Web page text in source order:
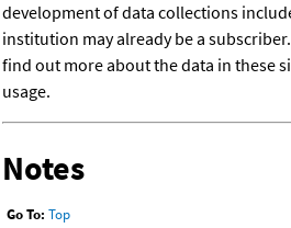
development of data collections
institution may already be a
find out more about the data in these
usage.
Notes
Go To: Top